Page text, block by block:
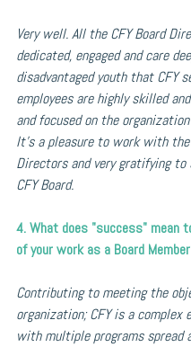
Very well. All the CFY Board
dedicated, engaged and care
disadvantaged youth that CFY
employees are highly skilled
and focused on the
It's a pleasure to work with
Directors and very gratifying to
CFY Board.
4. What does "success" mean
of your work as a Board
Contributing to meeting the
organization; CFY is a complex
with multiple programs spread